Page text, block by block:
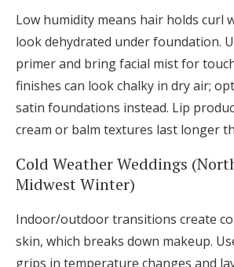
Low humidity means hair holds curl
look dehydrated under foundation.
primer and bring facial mist for
finishes can look chalky in dry air;
satin foundations instead. Lip
cream or balm textures last longer
Cold Weather Weddings
Midwest Winter)
Indoor/outdoor transitions create
skin, which breaks down makeup.
grips in temperature changes and